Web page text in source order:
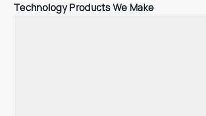
Technology Products We Make